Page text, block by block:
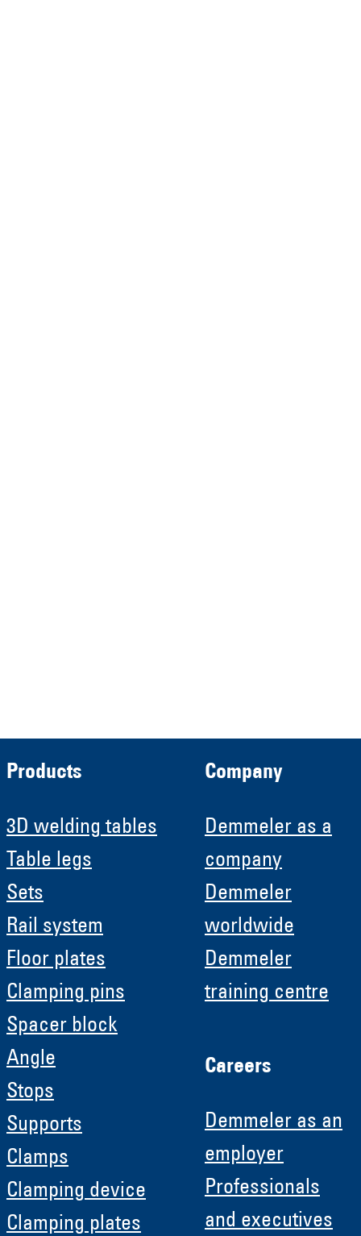
Products
3D welding tables
Table legs
Sets
Rail system
Floor plates
Clamping pins
Spacer block
Angle
Stops
Supports
Clamps
Clamping device
Clamping plates
Company
Demmeler as a
company
Demmeler
worldwide
Demmeler
training centre
Careers
Demmeler as an
employer
Professionals
and executives